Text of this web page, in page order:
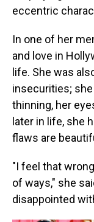
eccentric
In one of her
and love in
life. She was
insecurities;
thinning, her
later in life, she
flaws are
"I feel that
of ways," she
disappointed